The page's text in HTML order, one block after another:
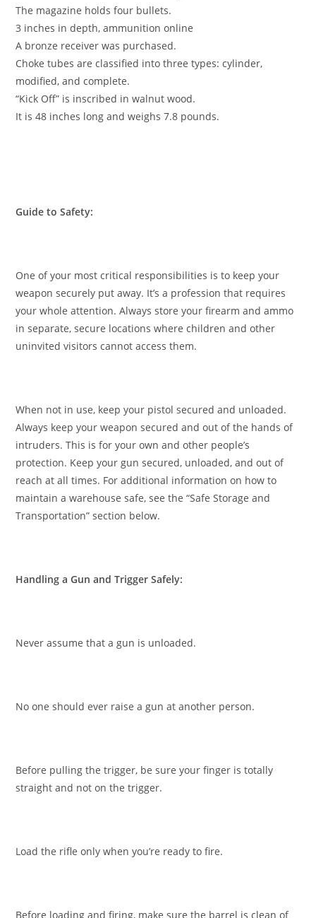
The magazine holds four bullets.
3 inches in depth,ammunition online
A bronze receiver was purchased.
Choke tubes are classified into three types: cylinder,
modified, and complete.
“Kick Off” is inscribed in walnut wood.
It is 48 inches long and weighs 7.8 pounds.
Guide to Safety:
One of your most critical responsibilities is to keep your
weapon securely put away. It’s a profession that requires
your whole attention. Always store your firearm and ammo
in separate, secure locations where children and other
uninvited visitors cannot access them.
When not in use, keep your pistol secured and unloaded.
Always keep your weapon secured and out of the hands of
intruders. This is for your own and other people’s
protection. Keep your gun secured, unloaded, and out of
reach at all times. For additional information on how to
maintain a warehouse safe, see the “Safe Storage and
Transportation” section below.
Handling a Gun and Trigger Safely:
Never assume that a gun is unloaded.
No one should ever raise a gun at another person.
Before pulling the trigger, be sure your finger is totally
straight and not on the trigger.
Load the rifle only when you’re ready to fire.
Before loading and firing, make sure the barrel is clean of